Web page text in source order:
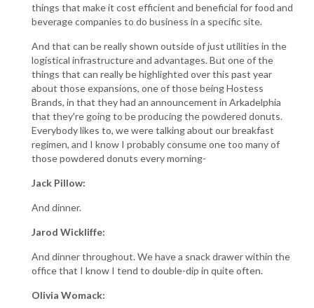
things that make it cost efficient and beneficial for food and
beverage companies to do business in a specific site.
And that can be really shown outside of just utilities in the
logistical infrastructure and advantages. But one of the
things that can really be highlighted over this past year
about those expansions, one of those being Hostess
Brands, in that they had an announcement in Arkadelphia
that they're going to be producing the powdered donuts.
Everybody likes to, we were talking about our breakfast
regimen, and I know I probably consume one too many of
those powdered donuts every morning-
Jack Pillow:
And dinner.
Jarod Wickliffe:
And dinner throughout. We have a snack drawer within the
office that I know I tend to double-dip in quite often.
Olivia Womack: